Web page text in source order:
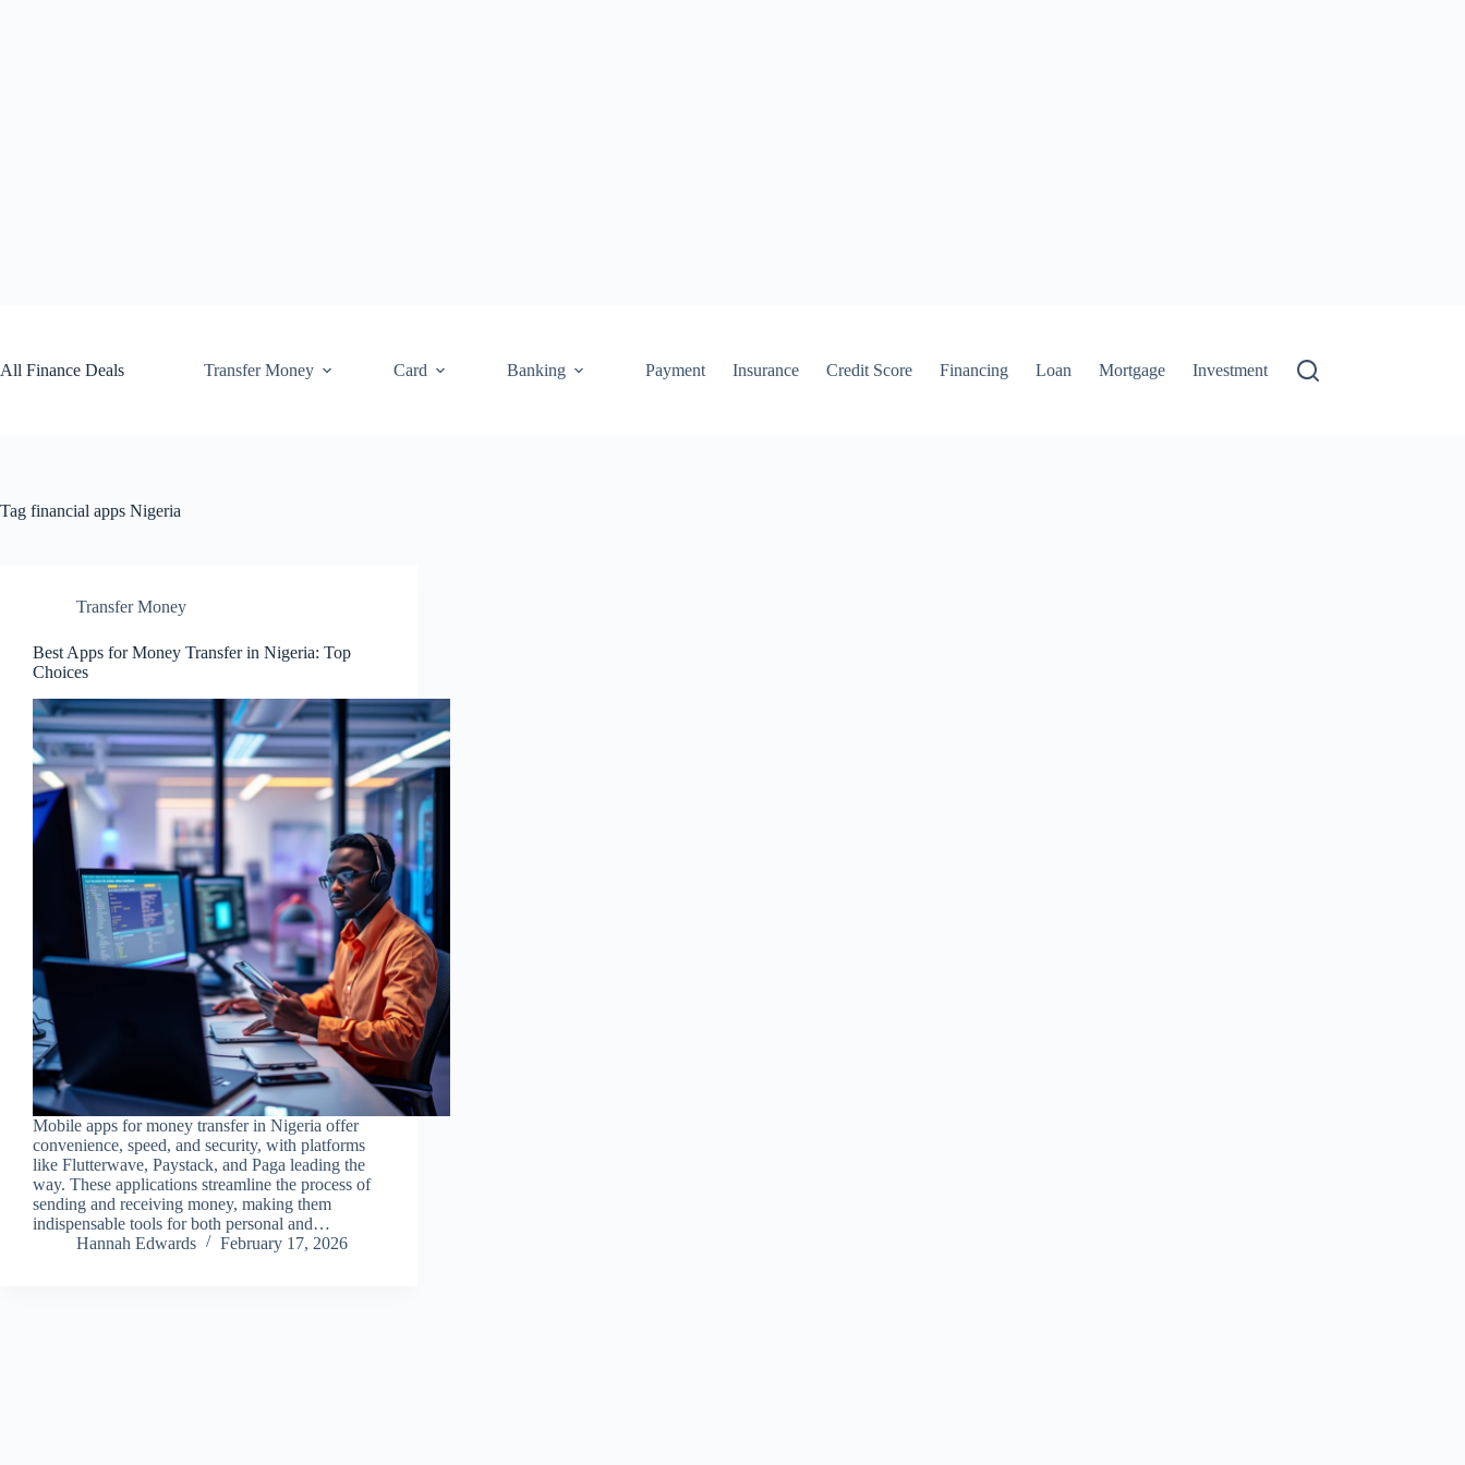
All Finance Deals
Transfer Money Card Banking Payment Insurance Credit Score Financing Loan Mortgage Investment
Tag financial apps Nigeria
Transfer Money
Best Apps for Money Transfer in Nigeria: Top
Choices
Mobile apps for money transfer in Nigeria offer
convenience, speed, and security, with platforms
like Flutterwave, Paystack, and Paga leading the
way. These applications streamline the process of
sending and receiving money, making them
indispensable tools for both personal and…
Hannah Edwards
February 17, 2026